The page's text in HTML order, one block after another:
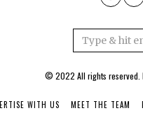
© 2022 All rights reserved.
WITH US MEET THE TEAM